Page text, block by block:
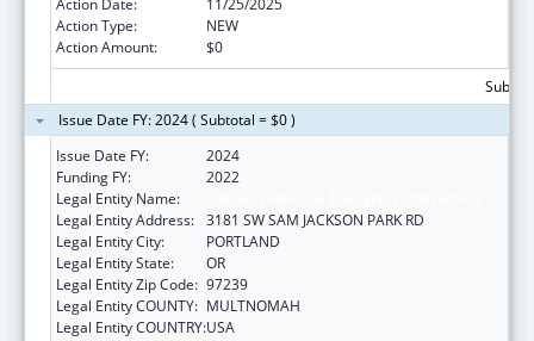
Action Type:
NEW
Action Amount:
$0
Issue Date FY: 2024 ( Subtotal = $0 )
Issue Date FY:
2024
Funding FY:
2022
Legal Entity Name:
Legal Entity Address: 3181 SW SAM JACKSON PARK RD
Legal Entity City:
PORTLAND
Legal Entity State:
OR
Legal Entity Zip Code: 97239
Legal Entity COUNTY: MULTNOMAH
Legal Entity COUNTRY:USA